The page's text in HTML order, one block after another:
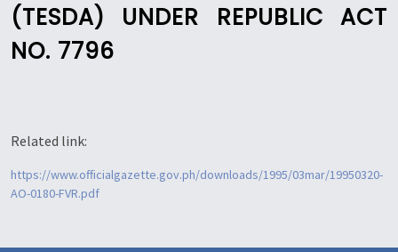
(TESDA) UNDER REPUBLIC ACT
NO. 7796
Related link:
https://www.officialgazette.gov.ph/downloads/1995/03mar/19950320-
AO-0180-FVR.pdf